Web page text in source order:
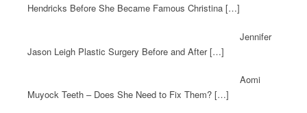
Hendricks Before She Became Famous Christina […]
Jennifer
Jason Leigh Plastic Surgery Before and After […]
Aomi
Muyock Teeth – Does She Need to Fix Them? […]